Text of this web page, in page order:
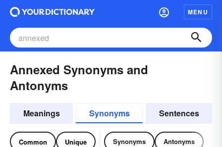
MENU
Annexed Synonyms and
Antonyms
Meanings Synonyms Sentences
Common Unique Synonyms Antonyms